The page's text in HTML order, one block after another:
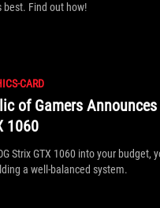
Find out how!
CARD
of Gamers
1060
Strix GTX 1060 into your budget,
a well-balanced system.